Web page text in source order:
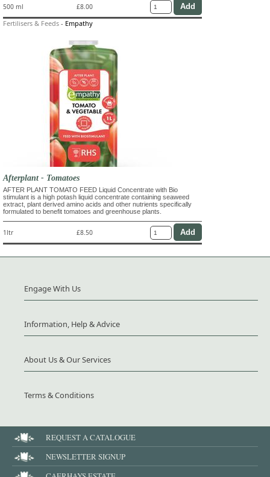
500 ml £8.00
Fertilisers & Feeds - Empathy
Afterplant - Tomatoes
AFTER PLANT TOMATO FEED Liquid Concentrate with Bio
stimulant is a high potash liquid concentrate containing seaweed
extract, plant derived amino acids and other nutrients specifically
formulated to benefit tomatoes and greenhouse plants.
1ltr £8.50
Engage With Us
Information, Help & Advice
About Us & Our Services
Terms & Conditions
REQUEST A CATALOGUE
NEWSLETTER SIGNUP